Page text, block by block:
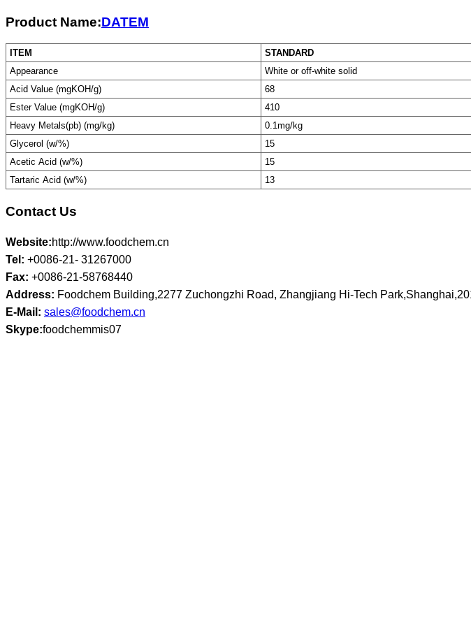
Product Name:DATEM
ITEM
STANDARD
Appearance
White or off-white solid
Acid Value (mgKOH/g)
68
Ester Value (mgKOH/g)
410
Heavy Metals(pb) (mg/kg)
0.1mg/kg
Glycerol (w/%)
15
Acetic Acid (w/%)
15
Tartaric Acid (w/%)
13
Contact Us
Website:http://www.foodchem.cn
Tel: +0086-21- 31267000
Fax: +0086-21-58768440
Address: Foodchem Building,2277 Zuchongzhi Road, Zhangjiang Hi-Tech
E-Mail: sales@foodchem.cn
Skype:foodchemmis07